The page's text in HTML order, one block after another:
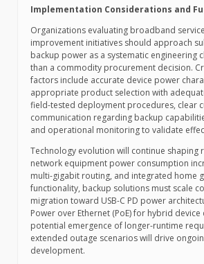
Implementation Considerations and
Organizations evaluating broadband
improvement initiatives should approach
backup power as a systematic engineering
than a commodity procurement decision.
factors include accurate device power
appropriate product selection with
field-tested deployment procedures, clear
communication regarding backup
and operational monitoring to validate
Technology evolution will continue shaping
network equipment power consumption
multi-gigabit routing, and integrated home
functionality, backup solutions must scale
migration toward USB-C PD power
Power over Ethernet (PoE) for hybrid
potential emergence of longer-runtime
extended outage scenarios will drive
development.